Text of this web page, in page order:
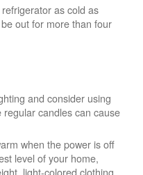
as cold as
out for more than four
and consider using
candles can cause
when the power is off
level of your home,
light-colored clothing